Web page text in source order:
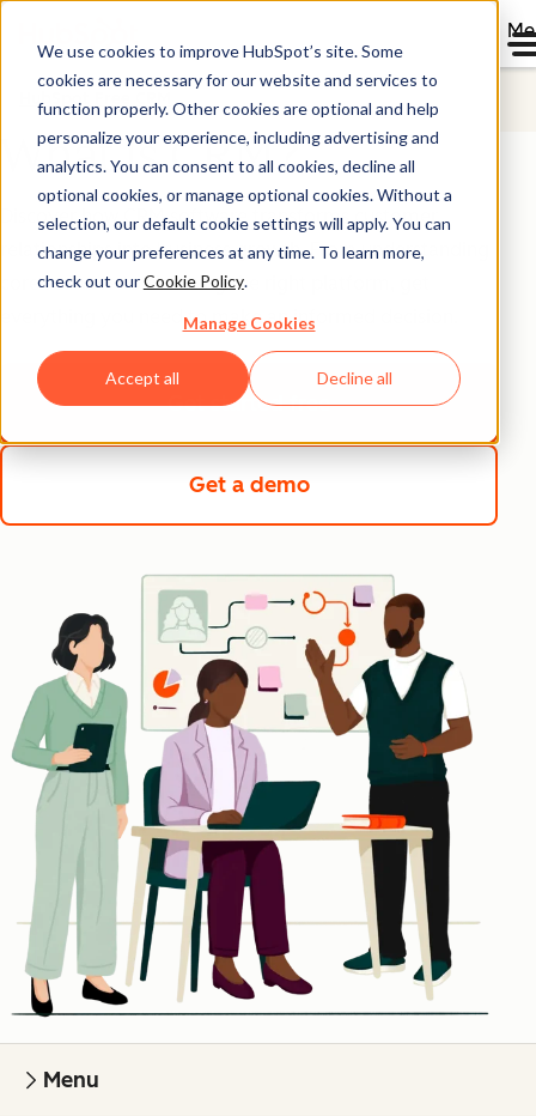
We use cookies to improve HubSpot’s site. Some
cookies are necessary for our website and services to
function properly. Other cookies are optional and help
personalize your experience, including advertising and
analytics. You can consent to all cookies, decline all
optional cookies, or manage optional cookies. Without a
selection, our default cookie settings will apply. You can
change your preferences at any time. To learn more,
check out ourCookie Policy.
Manage Cookies
Accept all Decline all
HubSpot Free CRM
What is CRM?
Discover how CRM software transforms customer
relationships into business growth. From understanding
core features to choosing the right platform, get
everything you need to make an informed decision.
Get started free
Get a demo
Menu